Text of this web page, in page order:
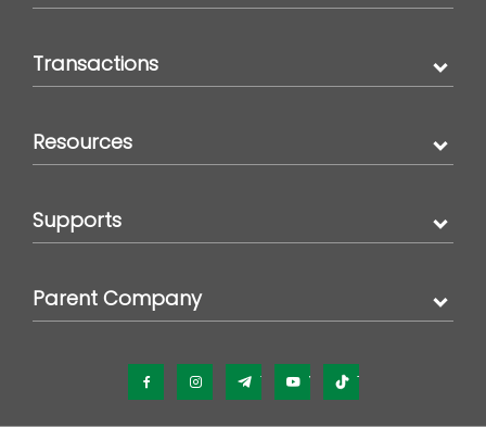
Transactions
Resources
Supports
Parent Company
FacebookInstagramTelegramYouTubeTikTok